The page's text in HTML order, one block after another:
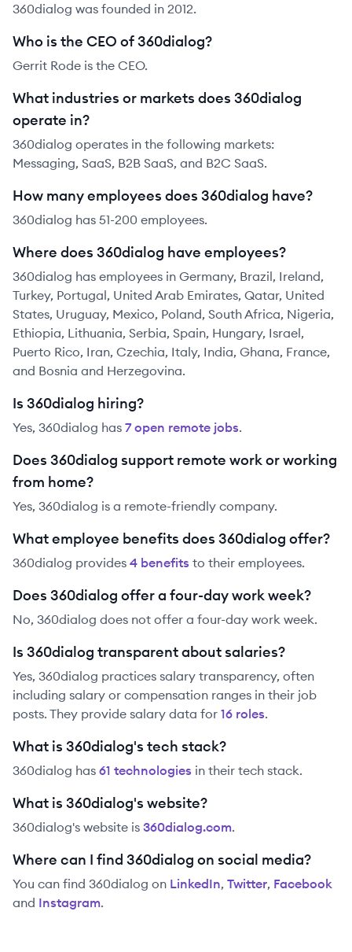
360dialog was founded in 2012.
Who is the CEO of 360dialog?
Gerrit Rode is the CEO.
What industries or markets does 360dialog
operate in?
360dialog operates in the following markets:
Messaging, SaaS, B2B SaaS, and B2C SaaS.
How many employees does 360dialog have?
360dialog has 51-200 employees.
Where does 360dialog have employees?
360dialog has employees in Germany, Brazil, Ireland,
Turkey, Portugal, United Arab Emirates, Qatar, United
States, Uruguay, Mexico, Poland, South Africa, Nigeria,
Ethiopia, Lithuania, Serbia, Spain, Hungary, Israel,
Puerto Rico, Iran, Czechia, Italy, India, Ghana, France,
and Bosnia and Herzegovina.
Is 360dialog hiring?
Yes, 360dialog has 7open remote jobs.
Does 360dialog support remote work or working
from home?
Yes, 360dialog is a remote-friendly company.
What employee benefits does 360dialog offer?
360dialog provides 4 benefits to their employees.
Does 360dialog offer a four-day work week?
No, 360dialog does not offer a four-day work week.
Is 360dialog transparent about salaries?
Yes, 360dialog practices salary transparency, often
including salary or compensation ranges in their job
posts. They provide salary data for 16 roles.
What is 360dialog's tech stack?
360dialog has 61 technologies in their tech stack.
What is 360dialog's website?
360dialog's website is 360dialog.com.
Where can I find 360dialog on social media?
You can find 360dialog on LinkedIn, Twitter, Facebook
and Instagram.